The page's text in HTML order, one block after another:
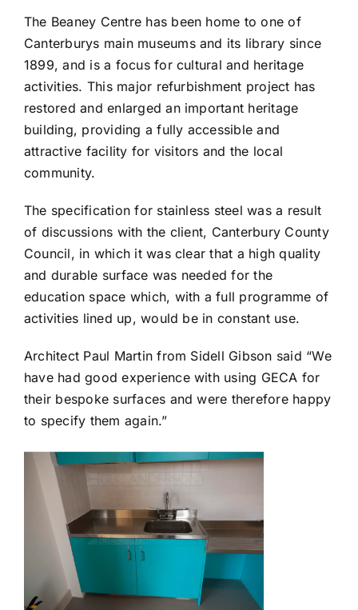
The Beaney Centre has been home to one of
Canterburys main museums and its library since
1899, and is a focus for cultural and heritage
activities. This major refurbishment project has
restored and enlarged an important heritage
building, providing a fully accessible and
attractive facility for visitors and the local
community.
The specification for stainless steel was a result
of discussions with the client, Canterbury County
Council, in which it was clear that a high quality
and durable surface was needed for the
education space which, with a full programme of
activities lined up, would be in constant use.
Architect Paul Martin from Sidell Gibson said “We
have had good experience with using GECA for
their bespoke surfaces and were therefore happy
to specify them again.”